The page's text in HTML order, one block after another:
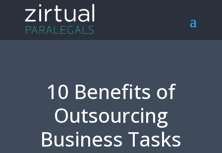
10 Benefits of
Outsourcing
Business Tasks